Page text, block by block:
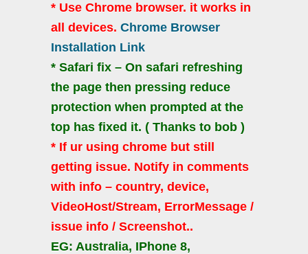
* Use Chrome browser. it works in
all devices. Chrome Browser
Installation Link
* Safari fix – On safari refreshing
the page then pressing reduce
protection when prompted at the
top has fixed it. ( Thanks to bob )
* If ur using chrome but still
getting issue. Notify in comments
with info – country, device,
VideoHost/Stream, ErrorMessage /
issue info / Screenshot..
EG: Australia, IPhone 8,